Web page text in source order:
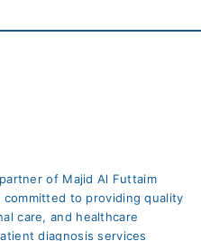
of Majid Al Futtaim
committed to providing quality
care, and healthcare
diagnosis services